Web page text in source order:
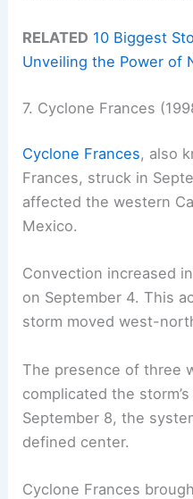
RELATED 10 Biggest
Unveiling the Power of
7. Cyclone Frances
Cyclone Frances, also
Frances, struck in
affected the western
Mexico.
Convection increased
on September 4. This
storm moved west-
The presence of three
complicated the
September 8, the
defined center.
Cyclone Frances